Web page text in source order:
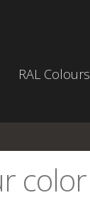
RAL Colours